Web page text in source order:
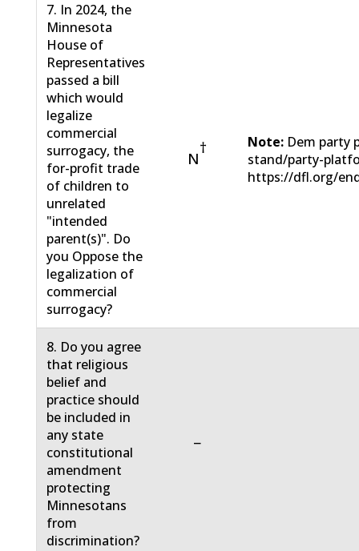
7. In 2024, the
Minnesota
House of
Representatives
passed a bill
which would
legalize
commercial
surrogacy, the
for-profit trade
of children to
unrelated
"intended
parent(s)". Do
you Oppose the
legalization of
commercial
surrogacy?
N
† Note: Dem party
stand/party-
https://dfl.org/
8. Do you agree
that religious
belief and
practice should
be included in
any state
constitutional
amendment
protecting
Minnesotans
from
discrimination?
−